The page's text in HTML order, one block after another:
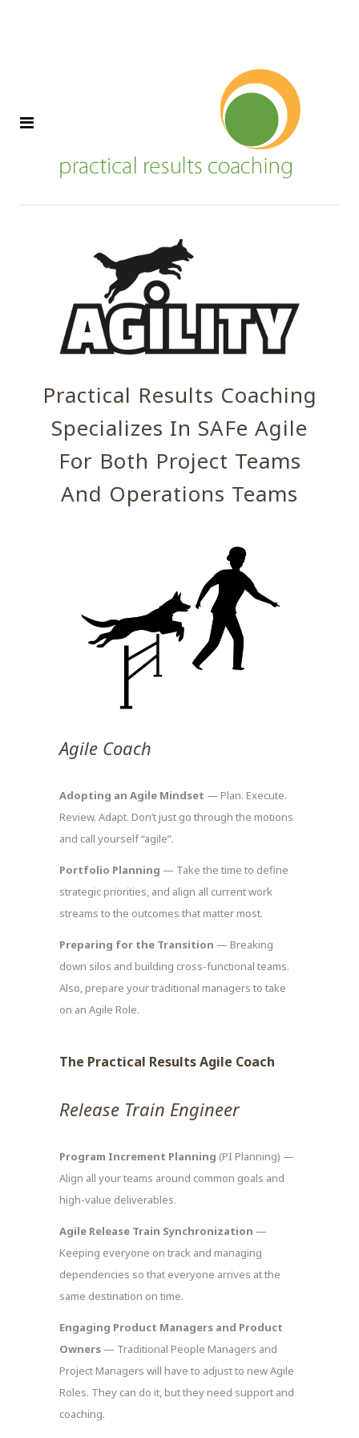
Practical Results Coaching
Specializes In SAFe Agile
For Both Project Teams
And Operations Teams
Agile Coach
Adopting an Agile Mindset — Plan. Execute.
Review. Adapt. Don’t just go through the motions
and call yourself “agile”.
Portfolio Planning — Take the time to define
strategic priorities, and align all current work
streams to the outcomes that matter most.
Preparing for the Transition — Breaking
down silos and building cross-functional teams.
Also, prepare your traditional managers to take
on an Agile Role.
The Practical Results Agile Coach
Release Train Engineer
Program Increment Planning (PI Planning) —
Align all your teams around common goals and
high-value deliverables.
Agile Release Train Synchronization —
Keeping everyone on track and managing
dependencies so that everyone arrives at the
same destination on time.
Engaging Product Managers and Product
Owners — Traditional People Managers and
Project Managers will have to adjust to new Agile
Roles. They can do it, but they need support and
coaching.